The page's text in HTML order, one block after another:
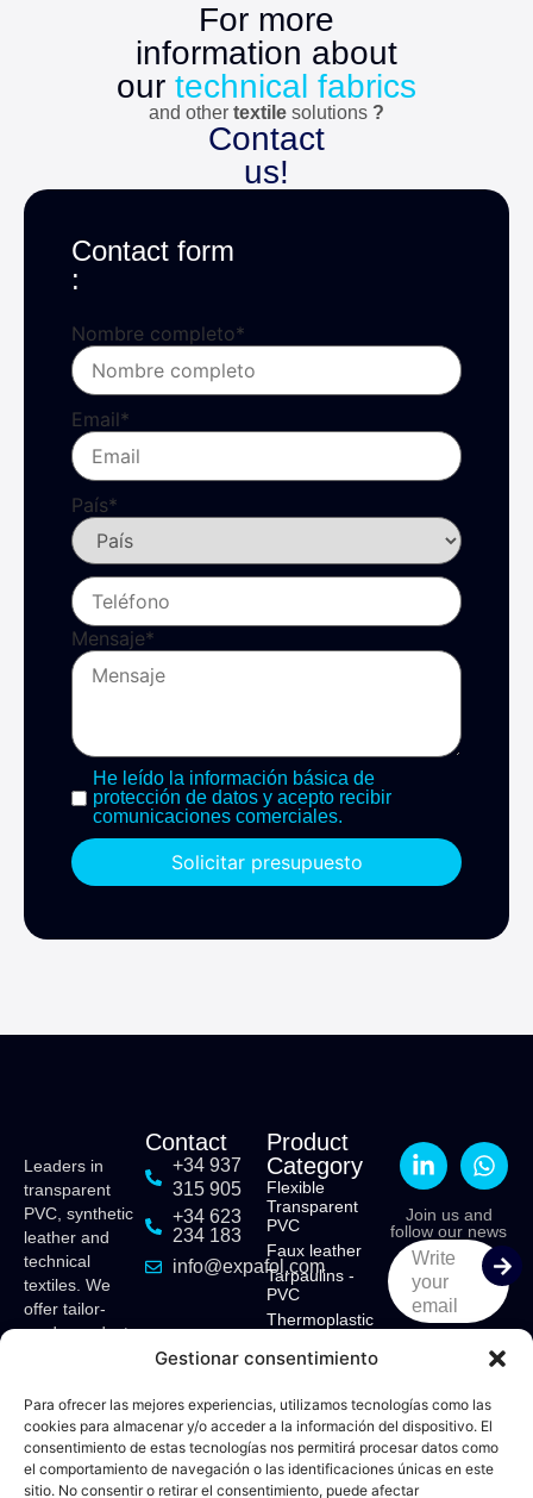
Gestionar consentimiento
Para ofrecer las mejores experiencias, utilizamos tecnologías como las
cookies para almacenar y/o acceder a la información del dispositivo. El
consentimiento de estas tecnologías nos permitirá procesar datos como
el comportamiento de navegación o las identificaciones únicas en este
sitio. No consentir o retirar el consentimiento, puede afectar
For more
information about
our technical fabrics
and other textile solutions ?
Contact
us!
Contact form
:
Nombre completo*
Email*
País*
Mensaje*
He leído la información básica de
protección de datos y acepto recibir
comunicaciones comerciales.
Solicitar presupuesto
Leaders in
transparent
PVC, synthetic
leather and
technical
textiles. We
offer tailor-
made products
maritime,
tensile
structures,
camping,
Contact
+34 937
315 905
+34 623
234 183
info@expafol.com
Product
Category
Flexible
Transparent
PVC
Faux leather
Tarpaulins -
PVC
Thermoplastic
TPU
Acetate - EVA
Join us and
follow our news
Write
your
email